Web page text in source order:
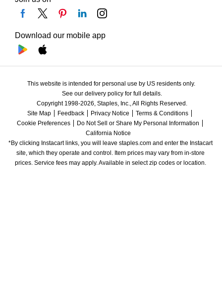
Download our mobile app
This website is intended for personal use by US residents only.
See our delivery policy for full details.
Copyright 1998-2026, Staples, Inc., All Rights Reserved.
Site Map
Feedback Privacy Notice
Terms & Conditions
Cookie Preferences
Do Not Sell or Share My Personal Information
California Notice
*By clicking Instacart links, you will leave staples.com and enter the Instacart
site, which they operate and control. Item prices may vary from in-store
prices. Service fees may apply. Available in select zip codes or location.